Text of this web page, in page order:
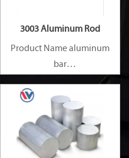
3003 Aluminum Rod
Product Name aluminum
bar
Capacity 1000 tons/month